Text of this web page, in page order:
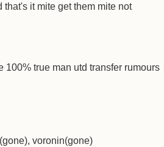
it mite get them mite not
100% true man utd transfer rumours
voronin(gone)